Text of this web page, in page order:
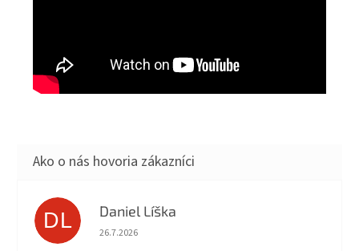
DL Daniel Líška
Hodnotenie obchodu je 5 z 5 hviezdičiek.
26.7.2026